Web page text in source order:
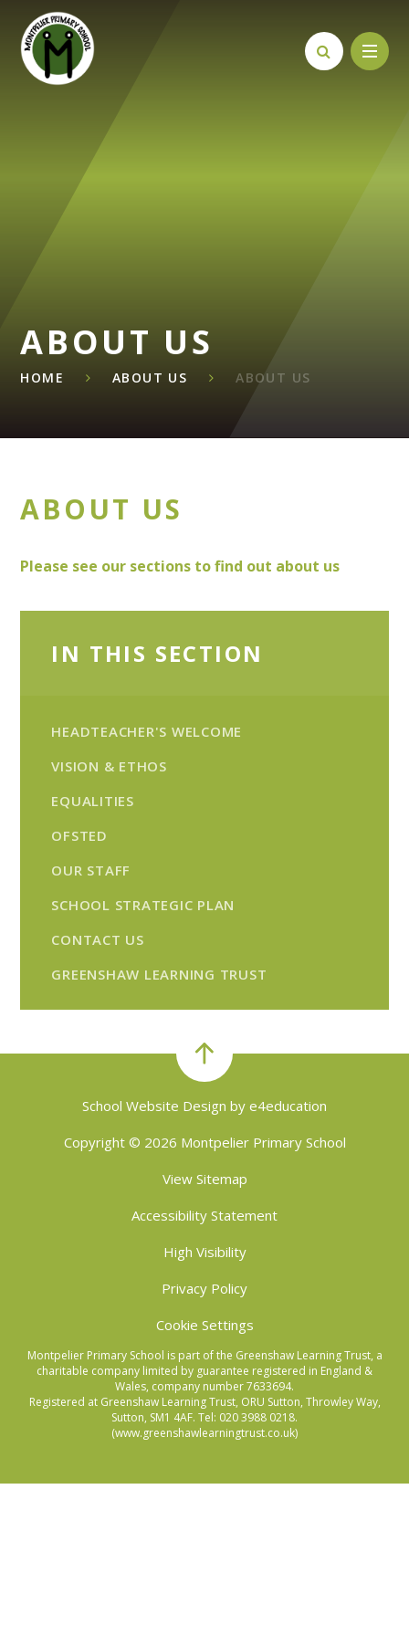
Skip to content ↓
ABOUT US
HOME ABOUT US ABOUT US
ABOUT US
Please see our sections to find out about us
IN THIS SECTION
HEADTEACHER'S WELCOME
VISION & ETHOS
EQUALITIES
OFSTED
OUR STAFF
SCHOOL STRATEGIC PLAN
CONTACT US
GREENSHAW LEARNING TRUST
School Website Design by e4education
Copyright © 2026 Montpelier Primary School
View Sitemap
Accessibility Statement
High Visibility
Privacy Policy
Cookie Settings
Montpelier Primary School is part of the Greenshaw Learning Trust, a
charitable company limited by guarantee registered in England &
Wales, company number 7633694.
Registered at Greenshaw Learning Trust, ORU Sutton, Throwley Way,
Sutton, SM1 4AF. Tel: 020 3988 0218.
(www.greenshawlearningtrust.co.uk)